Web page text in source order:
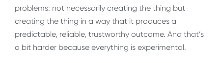
problems: not necessarily creating the thing but
creating the thing in a way that it produces a
predictable, reliable, trustworthy outcome. And that’s
a bit harder because everything is experimental.